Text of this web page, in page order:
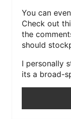
You can
Check out
the
should
I personally
its a broad-